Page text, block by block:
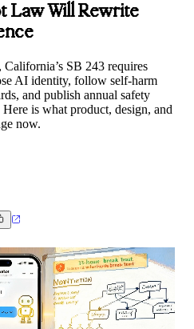
Law Will Rewrite
SB 243 requires
AI identity, follow self-harm
and publish annual safety
is what product, design, and
now.